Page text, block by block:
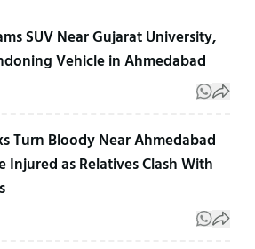
SUV Near Gujarat University,
Vehicle in Ahmedabad
Turn Bloody Near Ahmedabad
Injured as Relatives Clash With